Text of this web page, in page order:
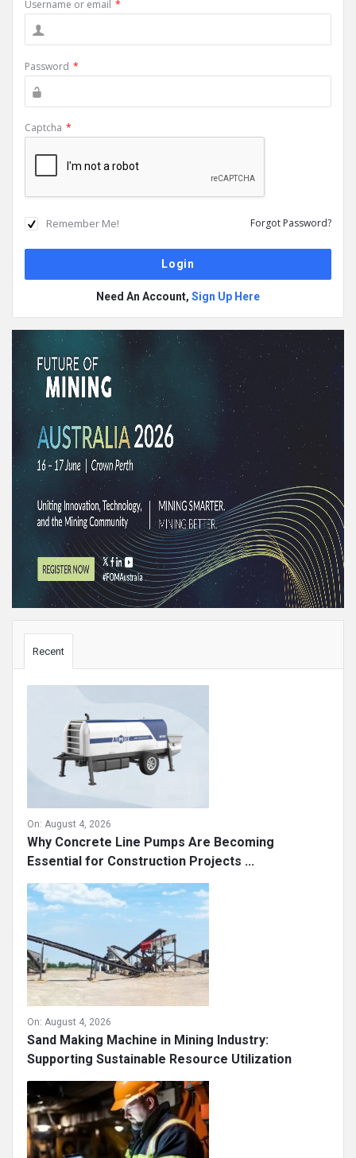
Username or email *
Password *
Captcha *
Remember Me! Forgot Password?
Need An Account, Sign Up Here
Recent
On: August 4, 2026
Why Concrete Line Pumps Are Becoming
Essential for Construction Projects ...
On: August 4, 2026
Sand Making Machine in Mining Industry:
Supporting Sustainable Resource Utilization